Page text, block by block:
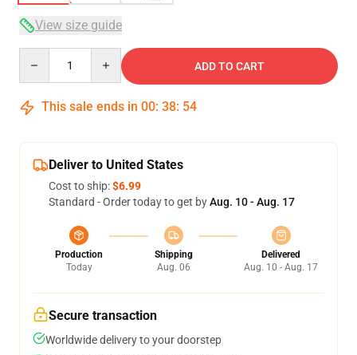
View size guide
ADD TO CART
This sale ends in 00: 38: 53
Deliver to United States
Cost to ship:$6.99
Standard - Order today to get byAug. 10 - Aug. 17
Production
Today
Shipping
Aug. 06
Delivered
Aug. 10 - Aug. 17
Secure transaction
Worldwide delivery to your doorstep